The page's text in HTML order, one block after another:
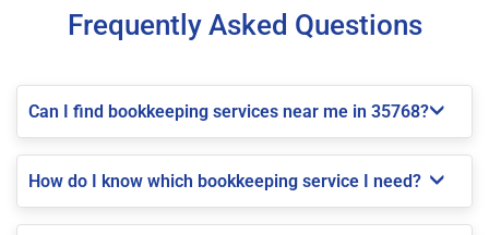
Frequently Asked Questions
Can I find bookkeeping services near me in 35768?
How do I know which bookkeeping service I need?